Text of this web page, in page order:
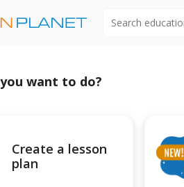
want to do?
Create a lesson
plan